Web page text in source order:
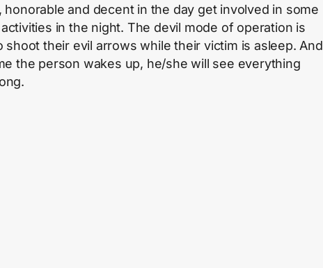
honorable and decent in the day get involved in some
in the night. The devil mode of operation is
shoot their evil arrows while their victim is asleep. And
the person wakes up, he/she will see everything